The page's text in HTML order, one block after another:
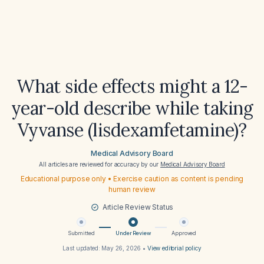
What side effects might a 12-
year-old describe while taking
Vyvanse (lisdexamfetamine)?
Medical Advisory Board
All articles are reviewed for accuracy by our Medical Advisory Board
Educational purpose only • Exercise caution as content is pending
human review
Article Review Status
Submitted Under Review Approved
Last updated: May 26, 2026 • View editorial policy